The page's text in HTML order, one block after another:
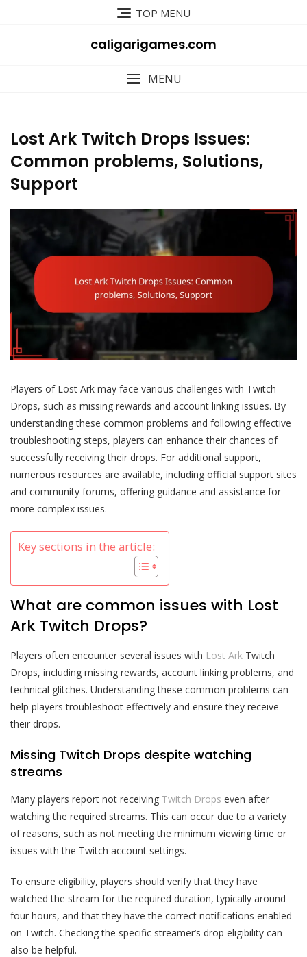
TOP MENU
caligarigames.com
MENU
Lost Ark Twitch Drops Issues:
Common problems, Solutions,
Support
Players of Lost Ark may face various challenges with Twitch
Drops, such as missing rewards and account linking issues. By
understanding these common problems and following effective
troubleshooting steps, players can enhance their chances of
successfully receiving their drops. For additional support,
numerous resources are available, including official support sites
and community forums, offering guidance and assistance for
more complex issues.
Key sections in the article:
What are common issues with Lost
Ark Twitch Drops?
Players often encounter several issues with Lost Ark Twitch
Drops, including missing rewards, account linking problems, and
technical glitches. Understanding these common problems can
help players troubleshoot effectively and ensure they receive
their drops.
Missing Twitch Drops despite watching
streams
Many players report not receiving Twitch Drops even after
watching the required streams. This can occur due to a variety
of reasons, such as not meeting the minimum viewing time or
issues with the Twitch account settings.
To ensure eligibility, players should verify that they have
watched the stream for the required duration, typically around
four hours, and that they have the correct notifications enabled
on Twitch. Checking the specific streamer’s drop eligibility can
also be helpful.